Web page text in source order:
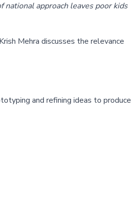
national approach leaves poor kids
Mehra discusses the relevance
and refining ideas to produce